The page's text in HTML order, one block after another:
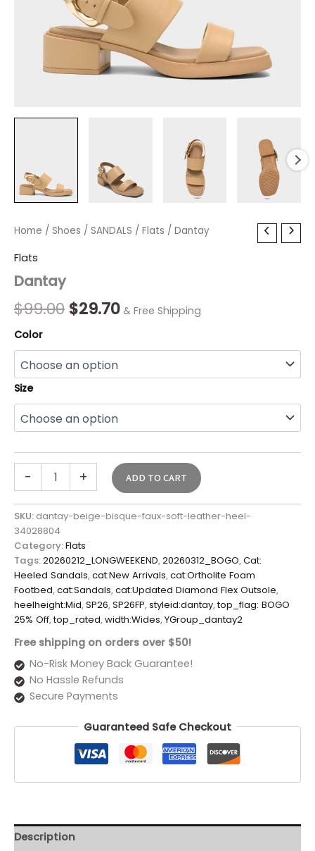
Home / Shoes / SANDALS / Flats / Dantay
Flats
Dantay
$99.00
Original
$99.00.
$29.70
Current
$29.70.
& Free Shipping
Color
Size
-
Dantay
+ ADD TO CART
SKU: dantay-beige-bisque-faux-soft-leather-heel-
34028804
Category:Flats
Tags:20260212_LONGWEEKEND,20260312_BOGO,Cat:
Heeled Sandals,cat:New Arrivals,cat:Ortholite Foam
Footbed,cat:Sandals,cat:Updated Diamond Flex Outsole,
heelheight:Mid,SP26,SP26FP,styleid:dantay,top_flag: BOGO
25% Off,top_rated,width:Wides,YGroup_dantay2
Free shipping on orders over $50!
No-Risk Money Back Guarantee!
No Hassle Refunds
Secure Payments
Guaranteed Safe Checkout
Description